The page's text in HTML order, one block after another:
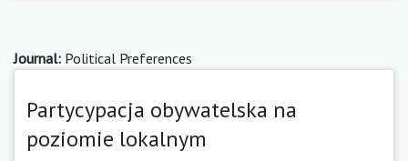
Journal: Political Preferences
Partycypacja obywatelska na
poziomie lokalnym